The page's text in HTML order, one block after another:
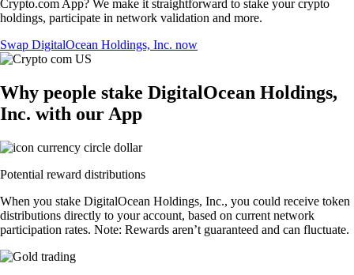
Crypto.com App? We make it straightforward to stake your crypto
holdings, participate in network validation and more.
Swap DigitalOcean Holdings, Inc. now
Why people stake DigitalOcean Holdings,
Inc. with our App
Potential reward distributions
When you stake DigitalOcean Holdings, Inc., you could receive token
distributions directly to your account, based on current network
participation rates. Note: Rewards aren’t guaranteed and can fluctuate.